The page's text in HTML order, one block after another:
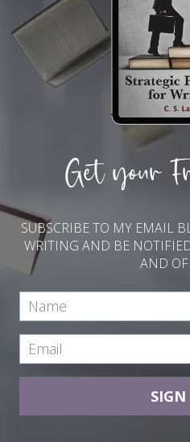
Get your
SUBSCRIBE TO MY EMAIL
WRITING AND BE
AND
SIGN